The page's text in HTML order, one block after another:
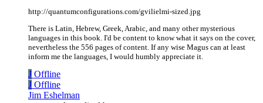
http://quantumconfigurations.com/gvilielmi-sized.jpg
There is Latin, Hebrew, Greek, Arabic, and many other mysterious
languages in this book. I'd be content to know what it says on the cover,
nevertheless the 556 pages of content. If any wise Magus can at least
inform me the languages, I would humbly appreciate it.
J Offline
J Offline
Jim Eshelman